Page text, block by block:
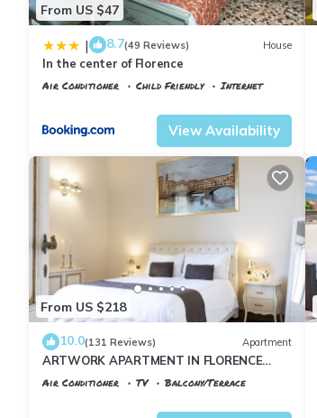
From US $47
| 8.7(49 Reviews) House
In the center of Florence
Air Conditioner Child Friendly
Internet
View Availability
From US $218
10.0(131 Reviews) Apartment
ARTWORK APARTMENT IN FLORENCE
CITY CENTER
Air Conditioner TV
Balcony/Terrace